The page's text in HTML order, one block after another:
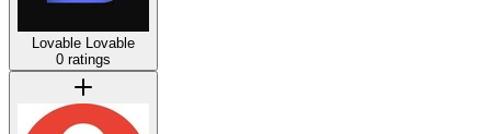
Lovable Lovable
0 ratings